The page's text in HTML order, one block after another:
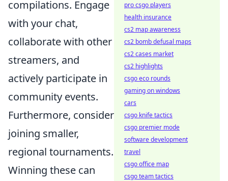
compilations. Engage
with your chat,
collaborate with other
streamers, and
actively participate in
community events.
Furthermore, consider
joining smaller,
regional tournaments.
Winning these can
pro csgo players
health insurance
cs2 map awareness
cs2 bomb defusal maps
cs2 cases market
cs2 highlights
csgo eco rounds
gaming on windows
cars
csgo knife tactics
csgo premier mode
software development
travel
csgo office map
csgo team tactics